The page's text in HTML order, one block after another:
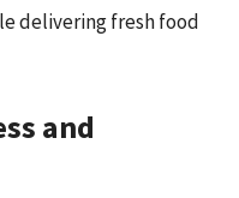
delivering fresh food
and